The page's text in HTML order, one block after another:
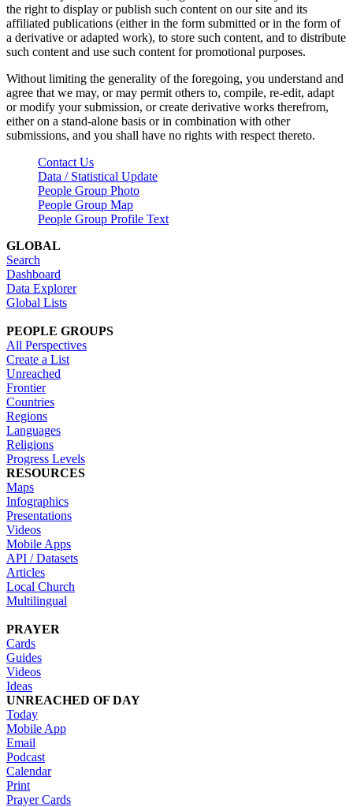
the right to display or publish such content on our site and its
affiliated publications (either in the form submitted or in the form of
a derivative or adapted work), to store such content, and to distribute
such content and use such content for promotional purposes.
Without limiting the generality of the foregoing, you understand and
agree that we may, or may permit others to, compile, re-edit, adapt
or modify your submission, or create derivative works therefrom,
either on a stand-alone basis or in combination with other
submissions, and you shall have no rights with respect thereto.
Contact Us
Data / Statistical Update
People Group Photo
People Group Map
People Group Profile Text
GLOBAL
Search
Dashboard
Data Explorer
Global Lists
PEOPLE GROUPS
All Perspectives
Create a List
Unreached
Frontier
Countries
Regions
Languages
Religions
Progress Levels
RESOURCES
Maps
Infographics
Presentations
Videos
Mobile Apps
API / Datasets
Articles
Local Church
Multilingual
PRAYER
Cards
Guides
Videos
Ideas
UNREACHED OF DAY
Today
Mobile App
Email
Podcast
Calendar
Print
Prayer Cards